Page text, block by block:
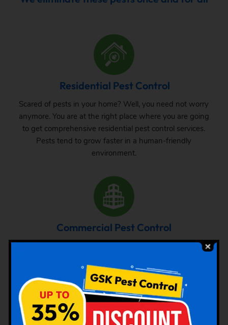
Residential Pest Control
Scared of pests in your home? Well, you need not worry
anymore. You are at the right place where you are going
to get comprehensive residential pest control services.
Pests tend to grow faster in a human-friendly
environment.
Commercial Pest Control
The requirement of pest control in commercial space is
small one, one can never be sure about the pest attack
there. From time to time, inspection and treatment can
save your property from pest attack.